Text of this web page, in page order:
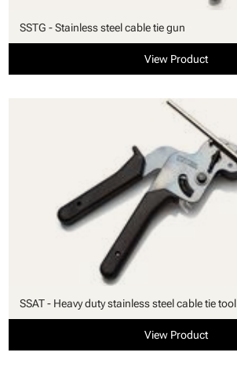
SSTG - Stainless steel cable tie gun
View Product
SSAT - Heavy duty stainless steel cable tie tool
View Product